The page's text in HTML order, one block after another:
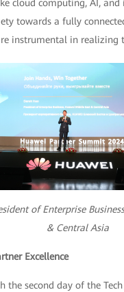
cloud computing, AI,
towards a fully
instrumental in realizing
of Enterprise
& Central Asia
Excellence
the second day of the